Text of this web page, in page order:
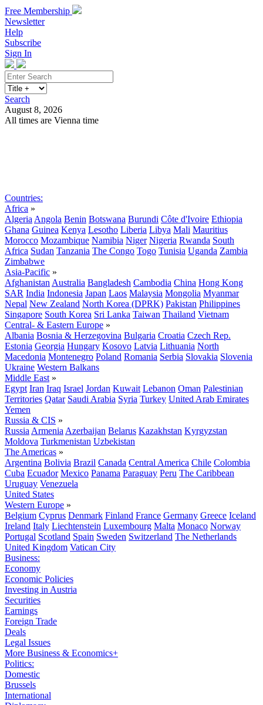
Free Membership
Newsletter
Help
Subscribe
Sign In
Search
August 8, 2026
All times are Vienna time
Countries:
Africa »
Algeria Angola Benin Botswana Burundi Côte d'Ivoire Ethiopia
Ghana Guinea Kenya Lesotho Liberia Libya Mali Mauritius
Morocco Mozambique Namibia Niger Nigeria Rwanda South
Africa Sudan Tanzania The Congo Togo Tunisia Uganda Zambia
Zimbabwe
Asia-Pacific »
Afghanistan Australia Bangladesh Cambodia China Hong Kong
SAR India Indonesia Japan Laos Malaysia Mongolia Myanmar
Nepal New Zealand North Korea (DPRK) Pakistan Philippines
Singapore South Korea Sri Lanka Taiwan Thailand Vietnam
Central- & Eastern Europe »
Albania Bosnia & Herzegovina Bulgaria Croatia Czech Rep.
Estonia Georgia Hungary Kosovo Latvia Lithuania North
Macedonia Montenegro Poland Romania Serbia Slovakia Slovenia
Ukraine Western Balkans
Middle East »
Egypt Iran Iraq Israel Jordan Kuwait Lebanon Oman Palestinian
Territories Qatar Saudi Arabia Syria Turkey United Arab Emirates
Yemen
Russia & CIS »
Russia Armenia Azerbaijan Belarus Kazakhstan Kyrgyzstan
Moldova Turkmenistan Uzbekistan
The Americas »
Argentina Bolivia Brazil Canada Central America Chile Colombia
Cuba Ecuador Mexico Panama Paraguay Peru The Caribbean
Uruguay Venezuela
United States
Western Europe »
Belgium Cyprus Denmark Finland France Germany Greece Iceland
Ireland Italy Liechtenstein Luxembourg Malta Monaco Norway
Portugal Scotland Spain Sweden Switzerland The Netherlands
United Kingdom Vatican City
Business:
Economy
Economic Policies
Investing in Austria
Securities
Earnings
Foreign Trade
Deals
Legal Issues
More Business & Economics+
Politics:
Domestic
Brussels
International